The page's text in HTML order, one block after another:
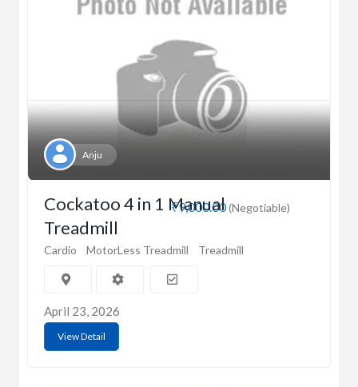
Anju
₹9,000.00(Negotiable)
Cockatoo 4 in 1 Manual
Treadmill
Cardio MotorLess Treadmill Treadmill
April 23, 2026
View Detail